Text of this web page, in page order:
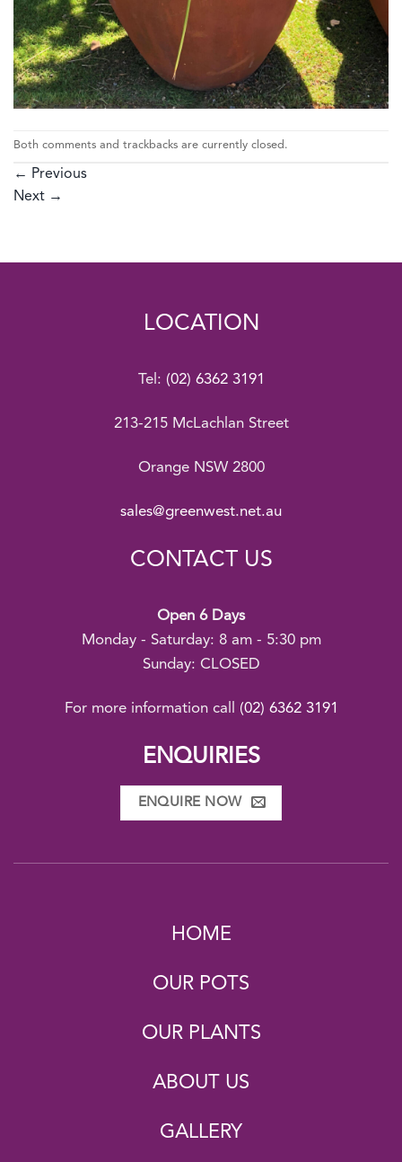
Both comments and trackbacks are currently closed.
← Previous
Next →
LOCATION
Tel: (02) 6362 3191
213-215 McLachlan Street
Orange NSW 2800
sales@greenwest.net.au
CONTACT US
Open 6 Days
Monday - Saturday: 8 am - 5:30 pm
Sunday: CLOSED
For more information call (02) 6362 3191
ENQUIRIES
ENQUIRE NOW
HOME
OUR POTS
OUR PLANTS
ABOUT US
GALLERY